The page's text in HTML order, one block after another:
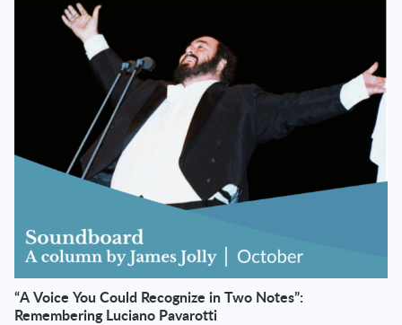
“A Voice You Could Recognize in Two Notes”:
Remembering Luciano Pavarotti